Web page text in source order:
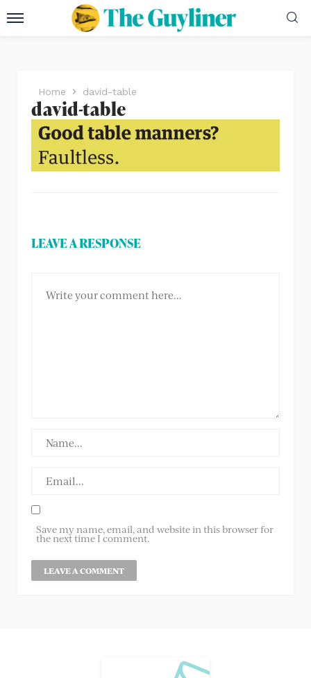
Home david-table
david-table
LEAVE A RESPONSE
Save my name, email, and website in this browser for
the next time I comment.